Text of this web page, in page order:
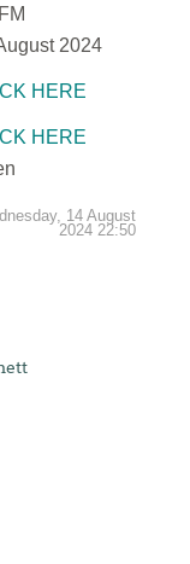
2024
HERE
HERE
14 August
2024 22:50